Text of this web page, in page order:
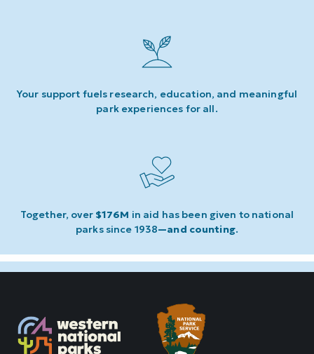
Your support fuels research, education, and meaningful
park experiences for all.
Together, over $176M in aid has been given to national
parks since 1938—and counting.